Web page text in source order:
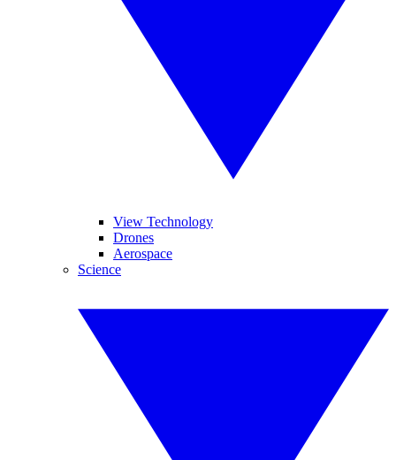
View Technology
Drones
Aerospace
Science